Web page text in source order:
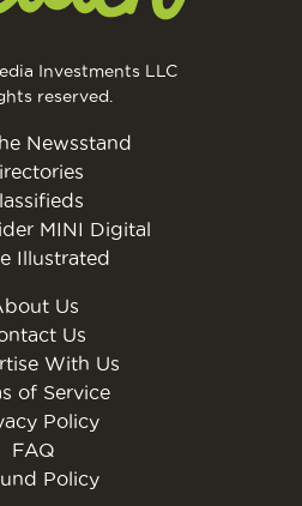
Investments LLC
reserved.
Newsstand
MINI Digital
Illustrated
Us
Us
With Us
of Service
Policy
FAQ
Policy